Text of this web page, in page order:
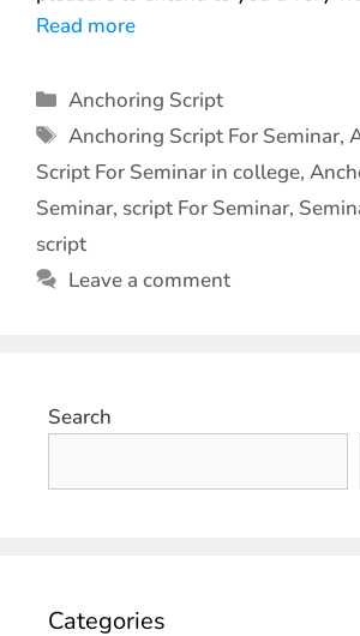
Read more
Anchoring Script
Anchoring Script For Seminar,
Script For Seminar in college,
Seminar, script For Seminar,
script
Leave a comment
Search
Categories